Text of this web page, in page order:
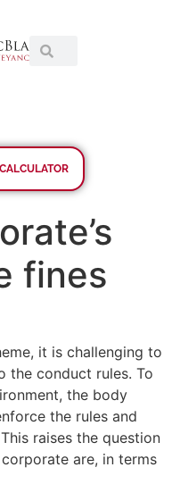
fines
it is challenging to
the conduct rules. To
the body
the rules and
raises the question
are, in terms